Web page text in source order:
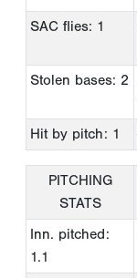
SAC flies: 1
Stolen bases: 2
Hit by pitch: 1
PITCHING
STATS
Inn. pitched:
1.1